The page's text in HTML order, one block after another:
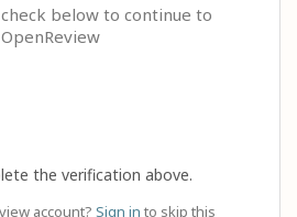
below to continue to
OpenReview
the verification above.
account? Sign in to skip this